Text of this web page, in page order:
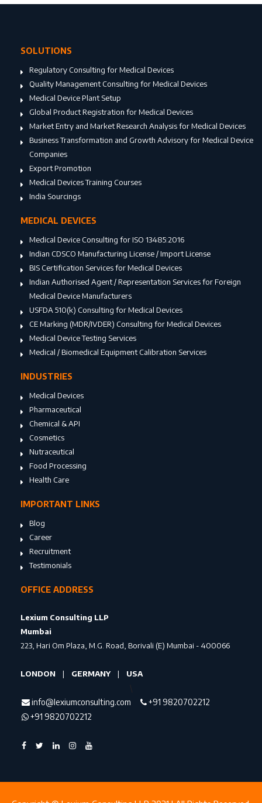
SOLUTIONS
Regulatory Consulting for Medical Devices
Quality Management Consulting for Medical Devices
Medical Device Plant Setup
Global Product Registration for Medical Devices
Market Entry and Market Research Analysis for Medical Devices
Business Transformation and Growth Advisory for Medical Device
Companies
Export Promotion
Medical Devices Training Courses
India Sourcings
MEDICAL DEVICES
Medical Device Consulting for ISO 13485:2016
Indian CDSCO Manufacturing License / Import License
BIS Certification Services for Medical Devices
Indian Authorised Agent / Representation Services for Foreign
Medical Device Manufacturers
USFDA 510(k) Consulting for Medical Devices
CE Marking (MDR/IVDER) Consulting for Medical Devices
Medical Device Testing Services
Medical / Biomedical Equipment Calibration Services
INDUSTRIES
Medical Devices
Pharmaceutical
Chemical & API
Cosmetics
Nutraceutical
Food Processing
Health Care
IMPORTANT LINKS
Blog
Career
Recruitment
Testimonials
OFFICE ADDRESS
Lexium Consulting LLP
Mumbai
223, Hari Om Plaza, M.G. Road, Borivali (E) Mumbai - 400066
LONDON | GERMANY| USA
\
info@lexiumconsulting.com
+91 9820702212
+91 9820702212